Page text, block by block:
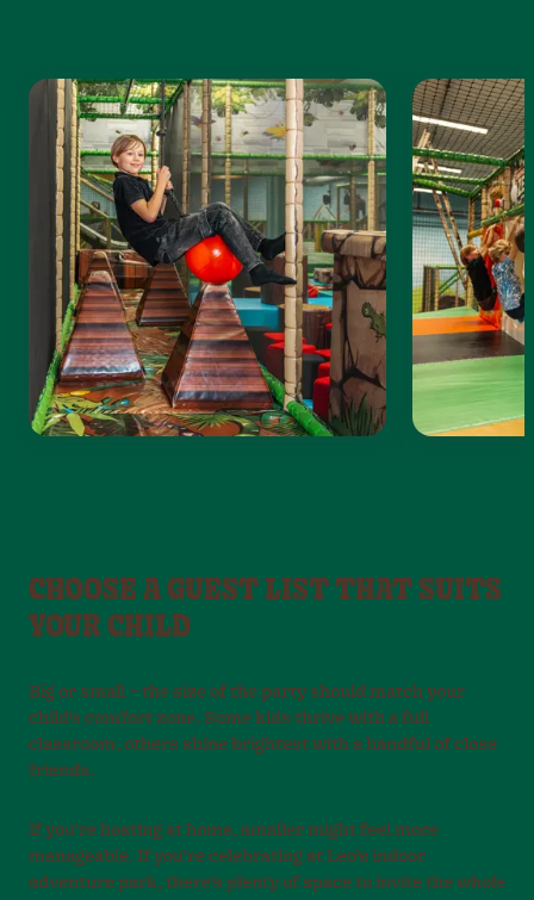
CHOOSE A GUEST LIST THAT SUITS
YOUR CHILD
Big or small – the size of the party should match your
child’s comfort zone. Some kids thrive with a full
classroom, others shine brightest with a handful of close
friends.
If you’re hosting at home, smaller might feel more
manageable. If you’re celebrating at Leo’s indoor
adventure park, there’s plenty of space to invite the whole